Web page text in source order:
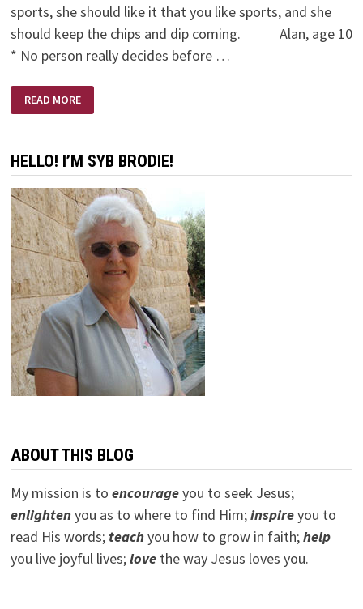
sports, she should like it that you like sports, and she
should keep the chips and dip coming. Alan, age 10
* No person really decides before …
WHO
TO
MARRY
READ MORE
HELLO! I’M SYB BRODIE!
ABOUT THIS BLOG
My mission is to encourageyou to seek Jesus;
enlightenyou as to where to find Him;inspireyou to
read His words; teachyou how to grow in faith;help
you live joyful lives;lovethe way Jesus loves you.